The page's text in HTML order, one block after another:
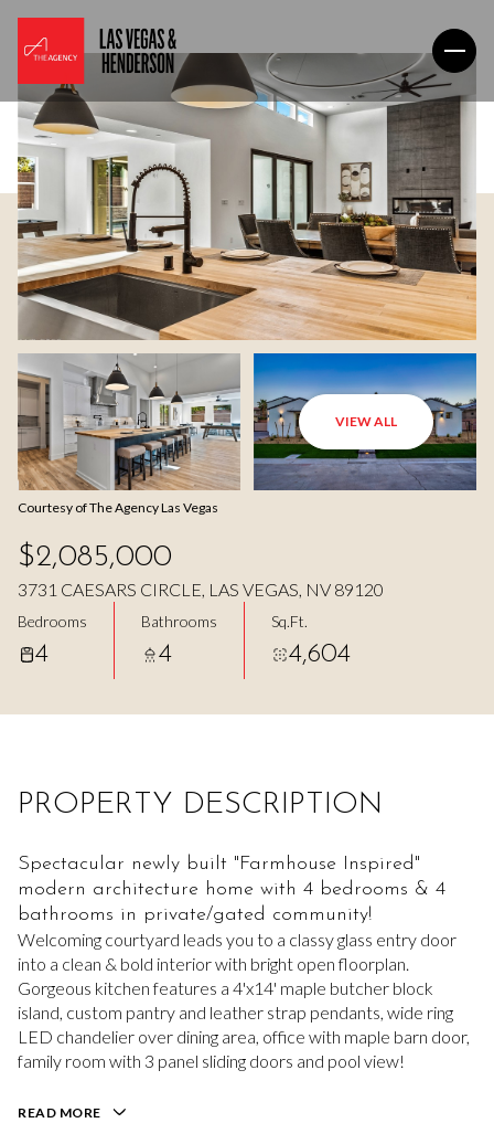
VIEW ALL
Courtesy of The Agency Las Vegas
$2,085,000
3731 CAESARS CIRCLE, LAS VEGAS, NV 89120
Bedrooms
4
Bathrooms
4
Sq.Ft.
4,604
PROPERTY DESCRIPTION
Spectacular newly built "Farmhouse Inspired"
modern architecture home with 4 bedrooms & 4
bathrooms in private/gated community!
Welcoming courtyard leads you to a classy glass entry door
into a clean & bold interior with bright open floorplan.
Gorgeous kitchen features a 4'x14' maple butcher block
island, custom pantry and leather strap pendants, wide ring
LED chandelier over dining area, office with maple barn door,
family room with 3 panel sliding doors and pool view!
READ MORE
Saturday
08 09